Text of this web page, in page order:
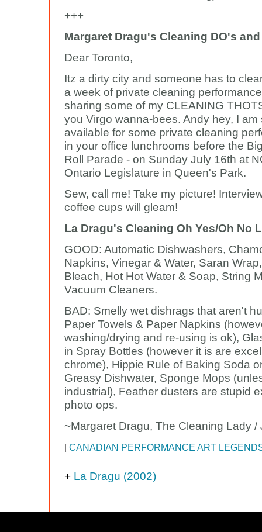
+++
Margaret Dragu's Cleaning DO's
Dear Toronto,
Itz a dirty city and someone has to
a week of private cleaning
sharing some of my CLEANING
you Virgo wanna-bees. Andy hey, I am
available for some private cleaning
in your office lunchrooms before the
Roll Parade - on Sunday July 16th at
Ontario Legislature in Queen's Park.
Sew, call me! Take my picture!
coffee cups will gleam!
La Dragu's Cleaning Oh Yes/Oh No
GOOD: Automatic Dishwashers,
Napkins, Vinegar & Water, Saran
Bleach, Hot Hot Water & Soap, String
Vacuum Cleaners.
BAD: Smelly wet dishrags that aren't
Paper Towels & Paper Napkins
washing/drying and re-using is ok),
in Spray Bottles (however it is are
chrome), Hippie Rule of Baking Soda
Greasy Dishwater, Sponge Mops
industrial), Feather dusters are stupid
photo ops.
~Margaret Dragu, The Cleaning Lady /
[CANADIAN PERFORMANCE ART
+ La Dragu (2002)